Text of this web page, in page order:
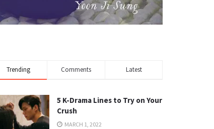
Trending Comments Latest
5 K-Drama Lines to Try on Your
Crush
MARCH 1, 2022